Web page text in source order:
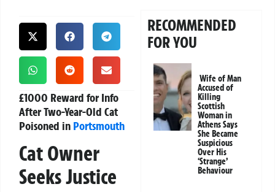
£1000 Reward for Info
After Two-Year-Old Cat
Poisoned in Portsmouth
Cat Owner
Seeks Justice
RECOMMENDED
FOR YOU
Wife of Man
Accused of
Killing
Scottish
Woman in
Athens Says
She Became
Suspicious
Over His
‘Strange’
Behaviour